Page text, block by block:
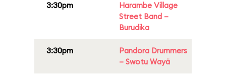
3:30pm
Harambe Village
Street Band –
Burudika
3:30pm
Pandora Drummers
– Swotu Wayä